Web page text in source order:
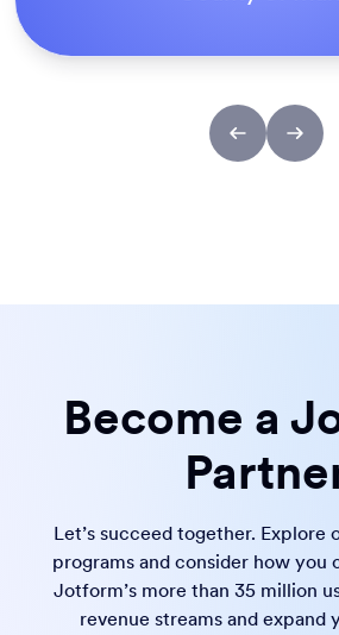
Become a
Let’s succeed together. Explore
programs and consider how you
Jotform’s more than 35 million
revenue streams and expand